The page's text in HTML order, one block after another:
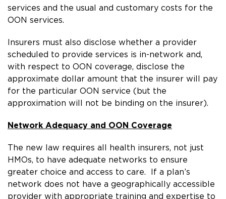
services and the usual and customary costs for the
OON services.
Insurers must also disclose whether a provider
scheduled to provide services is in-network and,
with respect to OON coverage, disclose the
approximate dollar amount that the insurer will pay
for the particular OON service (but the
approximation will not be binding on the insurer).
Network Adequacy and OON Coverage
The new law requires all health insurers, not just
HMOs, to have adequate networks to ensure
greater choice and access to care. If a plan’s
network does not have a geographically accessible
provider with appropriate training and expertise to